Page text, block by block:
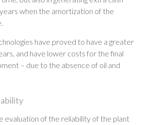
when the amortization of the
have proved to have a greater
and have lower costs for the final
– due to the absence of oil and
evaluation of the reliability of the plant